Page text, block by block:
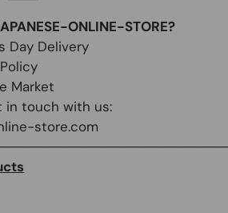
ONLINE-STORE?
Day Delivery
Market
in touch with us:
store.com